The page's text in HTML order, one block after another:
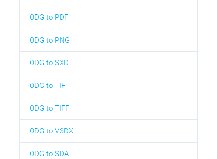
ODG to PDF
ODG to PNG
ODG to SXD
ODG to TIF
ODG to TIFF
ODG to VSDX
ODG to SDA